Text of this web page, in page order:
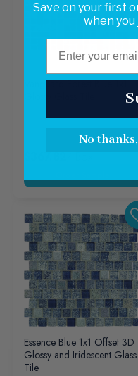
Vanguard Forest Blue 1x1
Essence Blue 1x1 Offset 3D
Glossy and Iridescent Glass
Tile
Save on your first
when you
No